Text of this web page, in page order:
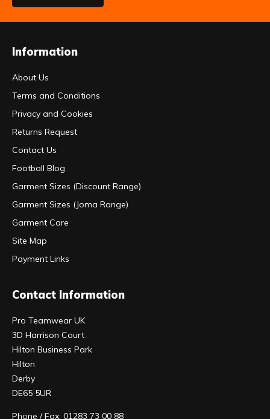
Information
About Us
Terms and Conditions
Privacy and Cookies
Returns Request
Contact Us
Football Blog
Garment Sizes (Discount Range)
Garment Sizes (Joma Range)
Garment Care
Site Map
Payment Links
Contact Information
Pro Teamwear UK
3D Harrison Court
Hilton Business Park
Hilton
Derby
DE65 5UR
Phone / Fax: 01283 73 00 88